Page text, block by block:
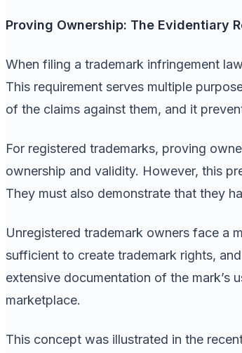
Proving Ownership: The Evidentiary
When filing a trademark infringement
This requirement serves multiple
of the claims against them, and it
For registered trademarks, proving
ownership and validity. However, this
They must also demonstrate that they
Unregistered trademark owners face a
sufficient to create trademark rights,
extensive documentation of the mark’s
marketplace.
This concept was illustrated in the